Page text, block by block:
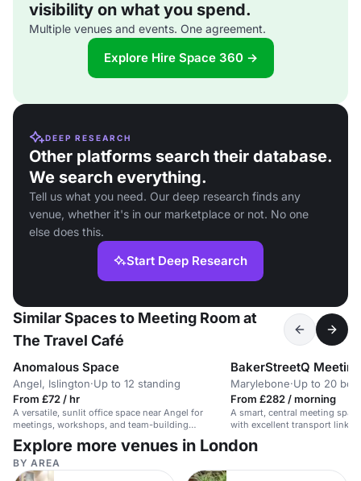
visibility on what you spend.
Multiple venues and events. One agreement.
Explore Hire Space 360 →
DEEP RESEARCH
Other platforms search their database.
We search everything.
Tell us what you need. Our deep research finds any
venue, whether it's in our marketplace or not. No one
else does this.
Start Deep Research
Similar Spaces to Meeting Room at
The Travel Café
Anomalous Space
Angel, Islington·Up to 12 standing
From £72 / hr
A versatile, sunlit office space near Angel for
meetings, workshops, and team-building
activities.
BakerStreetQ
Marylebone·Up to 20
From £282 / morning
A smart, central meeting
with excellent transport links.
training.
Explore more venues in London
BY AREA